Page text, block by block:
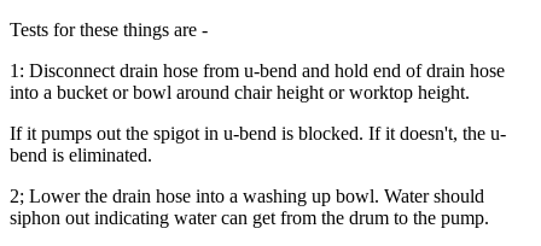
Tests for these things are -
1: Disconnect drain hose from u-bend and hold end of drain hose
into a bucket or bowl around chair height or worktop height.
If it pumps out the spigot in u-bend is blocked. If it doesn't, the u-
bend is eliminated.
2; Lower the drain hose into a washing up bowl. Water should
siphon out indicating water can get from the drum to the pump.